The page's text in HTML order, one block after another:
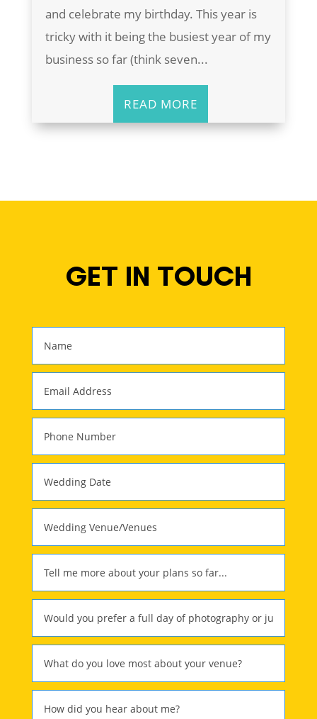
and celebrate my birthday. This year is
tricky with it being the busiest year of my
business so far (think seven...
READ MORE
GET IN TOUCH